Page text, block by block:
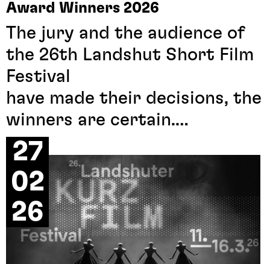
Award Winners 2026
The jury and the audience of
the 26th Landshut Short Film
Festival
have made their decisions, the
winners are certain.
All award-winning film titles
can be found in the menu
under award winners.
27
02
26